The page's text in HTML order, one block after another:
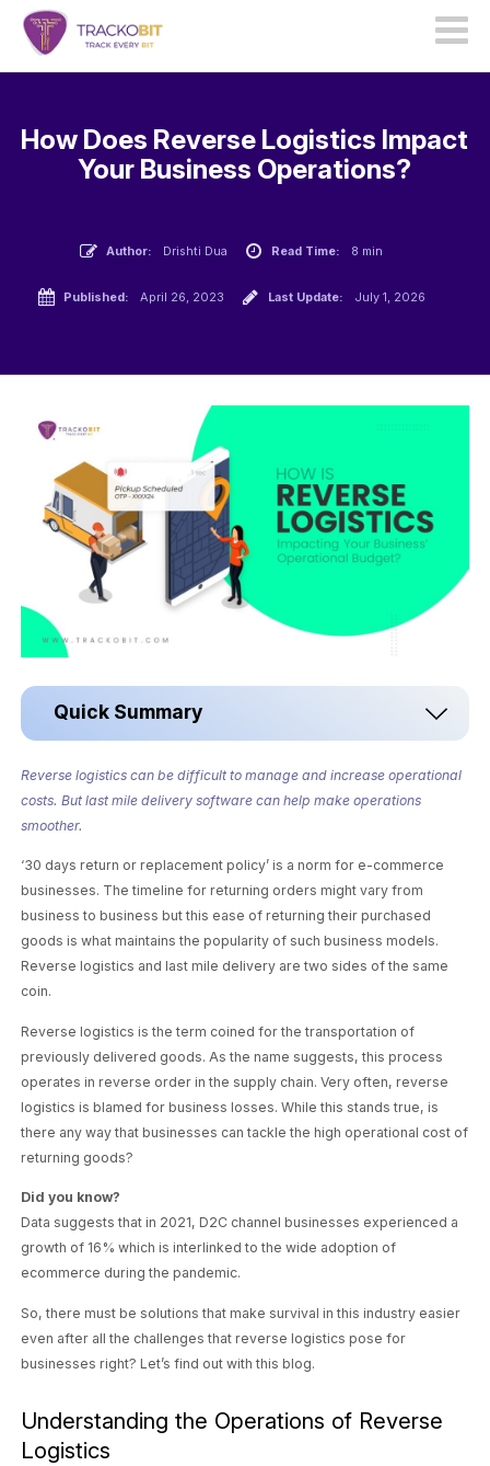
How Does Reverse Logistics Impact
Your Business Operations?
Author: Drishti Dua Read Time: 8 min
Published: April 26, 2023 Last Update: July 1, 2026
Quick Summary
Reverse logistics can be difficult to manage and increase operational
costs. But last mile delivery software can help make operations
smoother.
‘30 days return or replacement policy’ is a norm for e-commerce
businesses. The timeline for returning orders might vary from
business to business but this ease of returning their purchased
goods is what maintains the popularity of such business models.
Reverse logistics and last mile delivery are two sides of the same
coin.
Reverse logistics is the term coined for the transportation of
previously delivered goods. As the name suggests, this process
operates in reverse order in the supply chain. Very often, reverse
logistics is blamed for business losses. While this stands true, is
there any way that businesses can tackle the high operational cost of
returning goods?
Did you know?
Data suggests that in 2021, D2C channel businesses experienced a
growth of 16% which is interlinked to the wide adoption of
ecommerce during the pandemic.
So, there must be solutions that make survival in this industry easier
even after all the challenges that reverse logistics pose for
businesses right? Let’s find out with this blog.
Understanding the Operations of Reverse
Logistics